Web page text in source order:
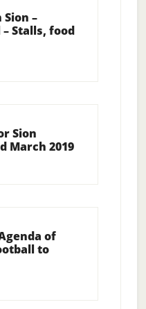
–
Stalls, food
Sion
March 2019
of
to